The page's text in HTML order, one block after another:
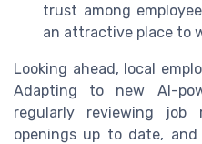
trust among
an attractive place to
Looking ahead, local
Adapting to new AI-
regularly reviewing job
openings up to date,